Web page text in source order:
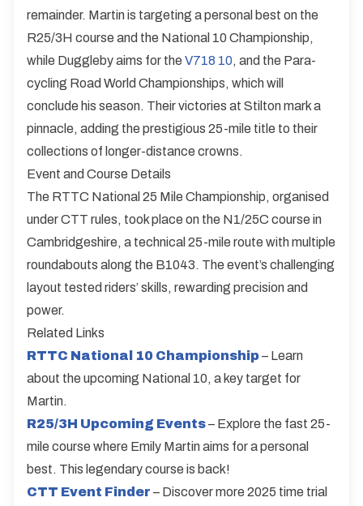
remainder. Martin is targeting a personal best on the
R25/3H course and the National 10 Championship,
while Duggleby aims for the V718 10, and the Para-
cycling Road World Championships, which will
conclude his season. Their victories at Stilton mark a
pinnacle, adding the prestigious 25-mile title to their
collections of longer-distance crowns.
Event and Course Details
The RTTC National 25 Mile Championship, organised
under CTT rules, took place on the N1/25C course in
Cambridgeshire, a technical 25-mile route with multiple
roundabouts along the B1043. The event’s challenging
layout tested riders’ skills, rewarding precision and
power.
Related Links
RTTC National 10 Championship– Learn
about the upcoming National 10, a key target for
Martin.
R25/3H Upcoming Events– Explore the fast 25-
mile course where Emily Martin aims for a personal
best. This legendary course is back!
CTT Event Finder – Discover more 2025 time trial